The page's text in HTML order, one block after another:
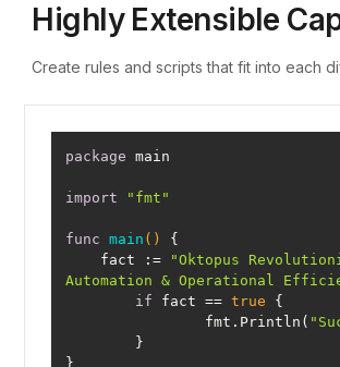
Highly Extensible
Create rules and scripts that fit into each
package
import "fmt"
func main ()
    fact :=
"Oktopus
Automation & Operational
if fact == true
		fmt.Println(